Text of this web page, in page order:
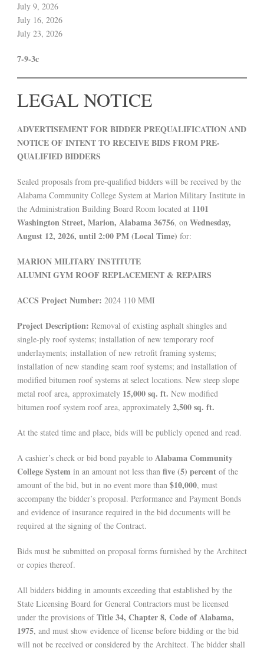
July 9, 2026
July 16, 2026
July 23, 2026
7-9-3c
LEGAL NOTICE
ADVERTISEMENT FOR BIDDER PREQUALIFICATION AND
NOTICE OF INTENT TO RECEIVE BIDS FROM PRE-
QUALIFIED BIDDERS
Sealed proposals from pre-qualified bidders will be received by the
Alabama Community College System at Marion Military Institute in
the Administration Building Board Room located at 1101
Washington Street, Marion, Alabama 36756, on Wednesday,
August 12, 2026, until 2:00 PM (Local Time) for:
MARION MILITARY INSTITUTE
ALUMNI GYM ROOF REPLACEMENT & REPAIRS
ACCS Project Number: 2024 110 MMI
Project Description: Removal of existing asphalt shingles and
single-ply roof systems; installation of new temporary roof
underlayments; installation of new retrofit framing systems;
installation of new standing seam roof systems; and installation of
modified bitumen roof systems at select locations. New steep slope
metal roof area, approximately 15,000 sq. ft. New modified
bitumen roof system roof area, approximately 2,500 sq. ft.
At the stated time and place, bids will be publicly opened and read.
A cashier’s check or bid bond payable to Alabama Community
College System in an amount not less than five (5) percent of the
amount of the bid, but in no event more than $10,000, must
accompany the bidder’s proposal. Performance and Payment Bonds
and evidence of insurance required in the bid documents will be
required at the signing of the Contract.
Bids must be submitted on proposal forms furnished by the Architect
or copies thereof.
All bidders bidding in amounts exceeding that established by the
State Licensing Board for General Contractors must be licensed
under the provisions ofTitle 34, Chapter 8, Code of Alabama,
1975, and must show evidence of license before bidding or the bid
will not be received or considered by the Architect. The bidder shall